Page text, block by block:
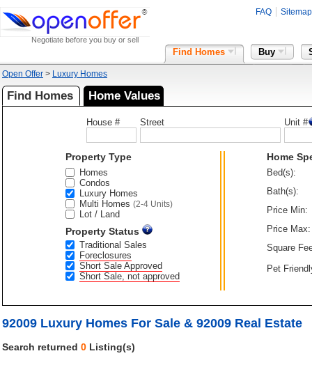
Negotiate before you buy or sell
FAQ Sitemap
Find Homes Buy
Open Offer > Luxury Homes
Find Homes Home Values
House # Street Unit #
Property Type
Homes
Condos
Luxury Homes
Multi Homes (2-4 Units)
Lot / Land
Property Status
Traditional Sales
Foreclosures
Short Sale Approved
Short Sale, not approved
Home
Bed(s):
Bath(s):
Price Min:
Price Max:
Square
Pet
92009 Luxury Homes For Sale & 92009 Real Estate
Search returned 0 Listing(s)